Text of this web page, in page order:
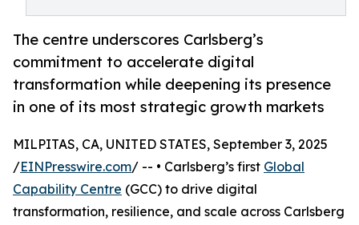
The centre underscores Carlsberg’s
commitment to accelerate digital
transformation while deepening its presence
in one of its most strategic growth markets
MILPITAS, CA, UNITED STATES, September 3, 2025
/EINPresswire.com/ -- • Carlsberg’s first Global
Capability Centre (GCC) to drive digital
transformation, resilience, and scale across Carlsberg